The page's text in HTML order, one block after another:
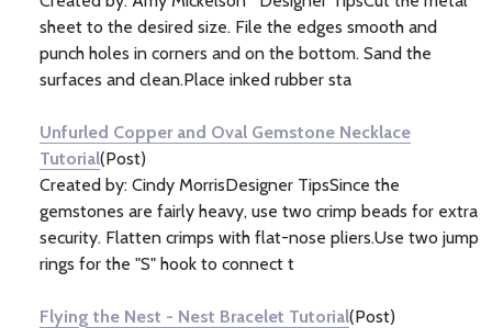
sheet to the desired size. File the edges smooth and
punch holes in corners and on the bottom. Sand the
surfaces and clean.Place inked rubber sta
Unfurled Copper and Oval Gemstone Necklace
Tutorial(Post)
Created by: Cindy MorrisDesigner TipsSince the
gemstones are fairly heavy, use two crimp beads for extra
security. Flatten crimps with flat-nose pliers.Use two jump
rings for the "S" hook to connect t
Flying the Nest - Nest Bracelet Tutorial(Post)